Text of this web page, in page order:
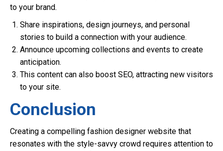
to your brand.
Share inspirations, design journeys, and personal
stories to build a connection with your audience.
Announce upcoming collections and events to create
anticipation.
This content can also boost SEO, attracting new visitors
to your site.
Conclusion
Creating a compelling fashion designer website that
resonates with the style-savvy crowd requires attention to